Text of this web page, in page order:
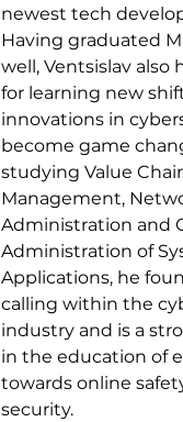
newest tech
Having graduated
well, Ventsislav also
for learning new
innovations in
become game
studying Value
Management,
Administration and
Administration of
Applications, he
calling within the
industry and is a
in the education of
towards online
security.